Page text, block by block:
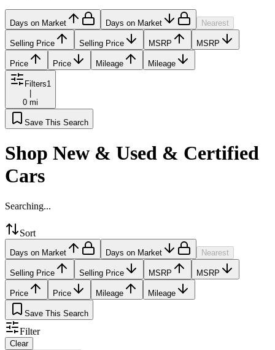
Days on Market Days on Market Nearest
Selling Price Selling Price MSRP MSRP
Price Price Mileage Mileage
Filters1
0 mi
Save This Search
Shop New & Used & Certified
Cars
Searching...
Sort
Days on Market Days on Market Nearest
Selling Price Selling Price MSRP MSRP
Price Price Mileage Mileage
Save This Search
Filter
Clear